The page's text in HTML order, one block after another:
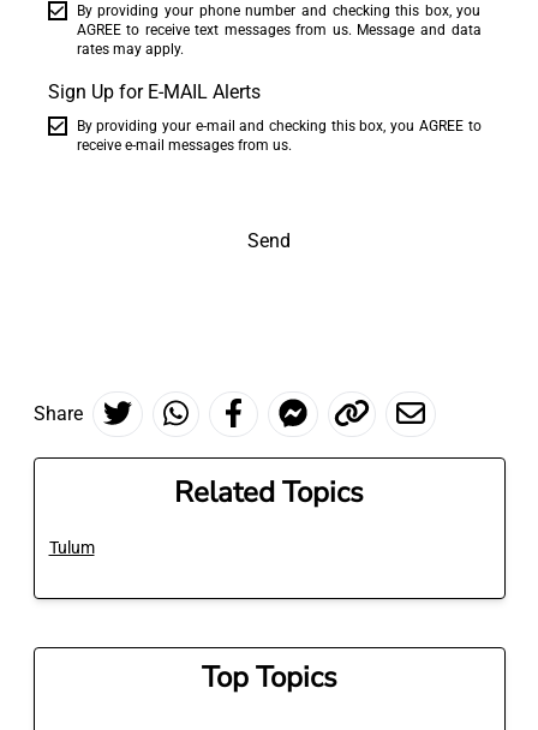
By providing your phone number and checking this box, you
AGREE to receive text messages from us. Message and data
rates may apply.
Sign Up for E-MAIL Alerts
By providing your e-mail and checking this box, you AGREE to
receive e-mail messages from us.
Send
Share
Related Topics
Tulum
Top Topics